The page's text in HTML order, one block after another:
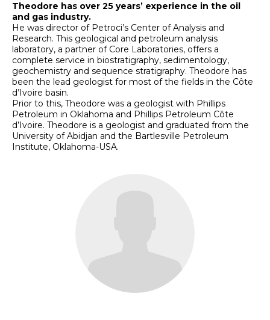
Theodore has over 25 years’ experience in the oil
and gas industry.
He was director of Petroci’s Center of Analysis and
Research. This geological and petroleum analysis
laboratory, a partner of Core Laboratories, offers a
complete service in biostratigraphy, sedimentology,
geochemistry and sequence stratigraphy. Theodore has
been the lead geologist for most of the fields in the Côte
d’Ivoire basin.
Prior to this, Theodore was a geologist with Phillips
Petroleum in Oklahoma and Phillips Petroleum Côte
d’Ivoire. Theodore is a geologist and graduated from the
University of Abidjan and the Bartlesville Petroleum
Institute, Oklahoma-USA.